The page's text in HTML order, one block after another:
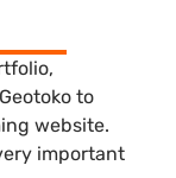
to
website.
important